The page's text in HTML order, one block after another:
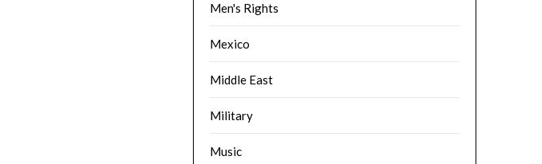
Men's Rights
Mexico
Middle East
Military
Music